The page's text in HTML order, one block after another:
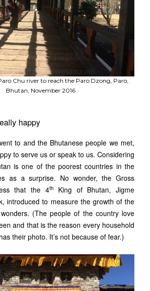
Chu river to reach the Paro Dzong, Paro,
Bhutan, November 2016
happy
to and the Bhutanese people we met,
to serve us or speak to us. Considering
is one of the poorest countries in the
as a surprise. No wonder, the Gross
that the 4th
King of Bhutan, Jigme
introduced to measure the growth of the
(The people of the country love
and that is the reason every household
their photo. It’s not because of fear.)